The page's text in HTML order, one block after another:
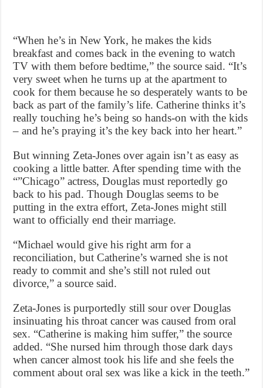
“When he’s in New York, he makes the kids
breakfast and comes back in the evening to watch
TV with them before bedtime,” the source said. “It’s
very sweet when he turns up at the apartment to
cook for them because he so desperately wants to be
back as part of the family’s life. Catherine thinks it’s
really touching he’s being so hands-on with the kids
– and he’s praying it’s the key back into her heart.”
But winning Zeta-Jones over again isn’t as easy as
cooking a little batter. After spending time with the
“”Chicago” actress, Douglas must reportedly go
back to his pad. Though Douglas seems to be
putting in the extra effort, Zeta-Jones might still
want to officially end their marriage.
“Michael would give his right arm for a
reconciliation, but Catherine’s warned she is not
ready to commit and she’s still not ruled out
divorce,” a source said.
Zeta-Jones is purportedly still sour over Douglas
insinuating his throat cancer was caused from oral
sex. “Catherine is making him suffer,” the source
added. “She nursed him through those dark days
when cancer almost took his life and she feels the
comment about oral sex was like a kick in the teeth.”